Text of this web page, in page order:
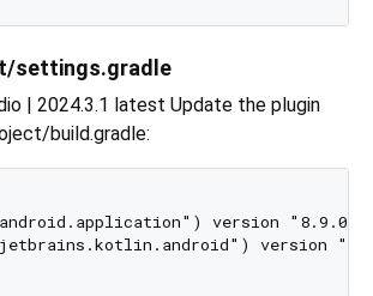
settings.gradle
| 2024.3.1 latest Update the plugin
build.gradle:
version "8.9.0"
version